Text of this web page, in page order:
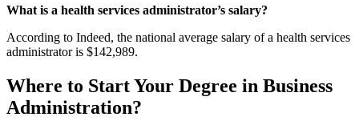
What is a health services administrator’s salary?
According to Indeed, the national average salary of a health services
administrator is $142,989.
Where to Start Your Degree in Business
Administration?